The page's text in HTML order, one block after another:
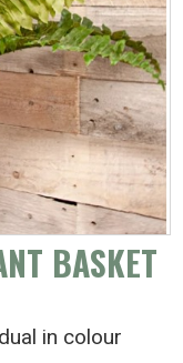
BASKET
in colour